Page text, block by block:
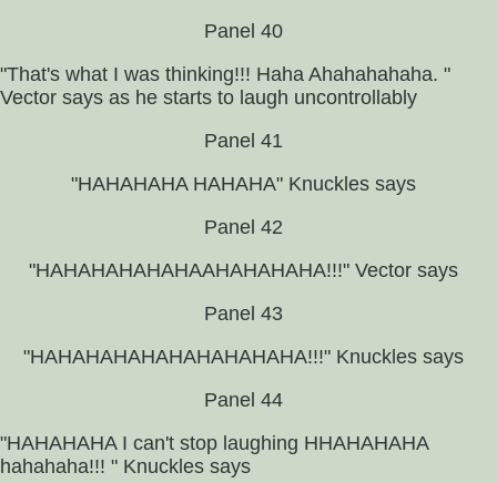
Panel 40
"That's what I was thinking!!! Haha Ahahahahaha. "
Vector says as he starts to laugh uncontrollably
Panel 41
"HAHAHAHA HAHAHA" Knuckles says
Panel 42
"HAHAHAHAHAHAAHAHAHAHA!!!" Vector says
Panel 43
"HAHAHAHAHAHAHAHAHAHA!!!" Knuckles says
Panel 44
"HAHAHAHA I can't stop laughing HHAHAHAHA
hahahaha!!! " Knuckles says